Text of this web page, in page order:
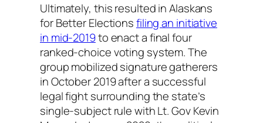
Ultimately, this resulted in Alaskans
for Better Electionsfiling an initiative
in mid-2019to enact a final four
ranked-choice voting system. The
group mobilized signature gatherers
in October 2019 after a successful
legal fight surrounding the state’s
single-subject rule with Lt. Gov Kevin